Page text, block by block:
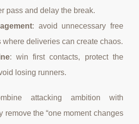
pass and delay the break.
: avoid unnecessary free
where deliveries can create chaos.
: win first contacts, protect the
losing runners.
attacking ambition with
remove the “one moment changes